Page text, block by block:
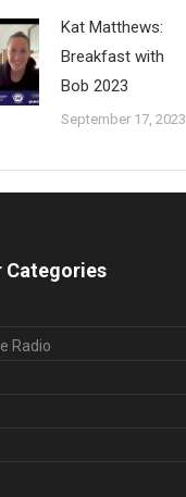
Kat Matthews:
Breakfast with
Bob 2023
September 17, 2023
Categories
Radio